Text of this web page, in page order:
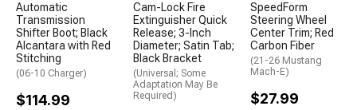
Automatic
Transmission
Shifter Boot; Black
Alcantara with Red
Stitching
(06-10 Charger)
$114.99
Cam-Lock Fire
Extinguisher Quick
Release; 3-Inch
Diameter; Satin Tab;
Black Bracket
(Universal; Some
Adaptation May Be
Required)
SpeedForm
Steering Wheel
Center Trim; Red
Carbon Fiber
(21-26 Mustang
Mach-E)
$27.99